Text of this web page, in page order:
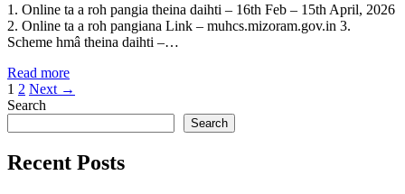
1. Online ta a roh pangia theina daihti – 16th Feb – 15th April, 2026
2. Online ta a roh pangiana Link – muhcs.mizoram.gov.in 3.
Scheme hmâ theina daihti –…
Read more
1 2 Next →
Search
Search
Recent Posts